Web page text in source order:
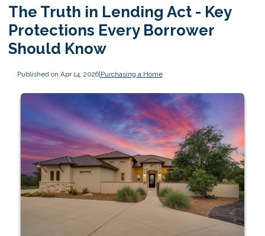
The Truth in Lending Act - Key
Protections Every Borrower
Should Know
Published on Apr 14, 2026|Purchasing a Home